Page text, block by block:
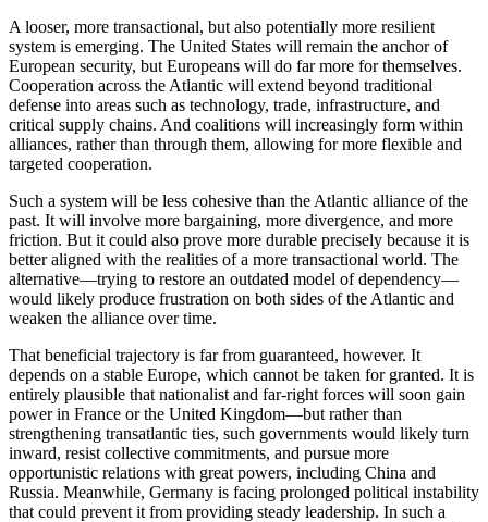
A looser, more transactional, but also potentially more resilient
system is emerging. The United States will remain the anchor of
European security, but Europeans will do far more for themselves.
Cooperation across the Atlantic will extend beyond traditional
defense into areas such as technology, trade, infrastructure, and
critical supply chains. And coalitions will increasingly form within
alliances, rather than through them, allowing for more flexible and
targeted cooperation.
Such a system will be less cohesive than the Atlantic alliance of the
past. It will involve more bargaining, more divergence, and more
friction. But it could also prove more durable precisely because it is
better aligned with the realities of a more transactional world. The
alternative—trying to restore an outdated model of dependency—
would likely produce frustration on both sides of the Atlantic and
weaken the alliance over time.
That beneficial trajectory is far from guaranteed, however. It
depends on a stable Europe, which cannot be taken for granted. It is
entirely plausible that nationalist and far-right forces will soon gain
power in France or the United Kingdom—but rather than
strengthening transatlantic ties, such governments would likely turn
inward, resist collective commitments, and pursue more
opportunistic relations with great powers, including China and
Russia. Meanwhile, Germany is facing prolonged political instability
that could prevent it from providing steady leadership. In such a